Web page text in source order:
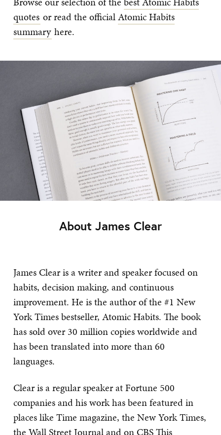
quotes or read the officialAtomic Habits
summary here.
About James Clear
James Clear is a writer and speaker focused on
habits, decision making, and continuous
improvement. He is the author of the #1 New
York Times bestseller, Atomic Habits. The book
has sold over 30 million copies worldwide and
has been translated into more than 60
languages.
Clear is a regular speaker at Fortune 500
companies and his work has been featured in
places like Time magazine, the New York Times,
the Wall Street Journal and on CBS This